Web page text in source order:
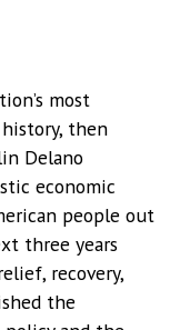
most
then
Delano
economic
people out
three years
recovery,
the